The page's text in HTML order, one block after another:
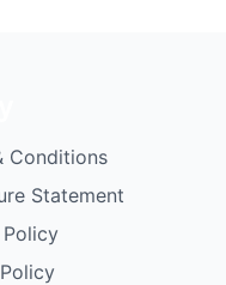
Conditions
Statement